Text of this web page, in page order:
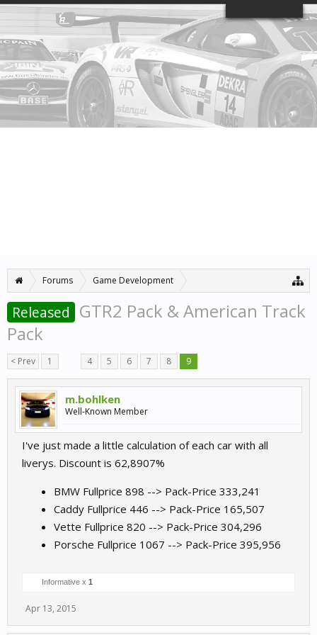
Forums ... News & Announcements
Released GTR2 Pack & American Track
Pack
< Prev 1 4 5 6 7 8 9
m.bohlken
Well-Known Member
I've just made a little calculation of each car with all
liverys. Discount is 62,8907%
BMW Fullprice 898 --> Pack-Price 333,241
Caddy Fullprice 446 --> Pack-Price 165,507
Vette Fullprice 820 --> Pack-Price 304,296
Porsche Fullprice 1067 --> Pack-Price 395,956
Informative x 1
Apr 13, 2015